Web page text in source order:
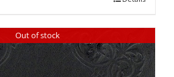
Out of stock